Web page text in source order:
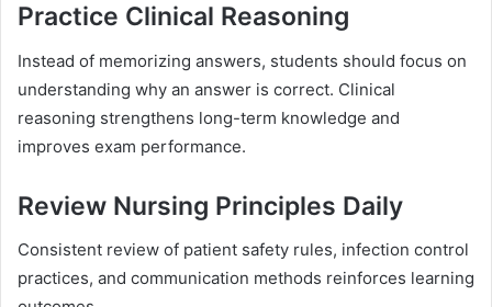
Practice Clinical Reasoning
Instead of memorizing answers, students should focus on
understanding why an answer is correct. Clinical
reasoning strengthens long-term knowledge and
improves exam performance.
Review Nursing Principles Daily
Consistent review of patient safety rules, infection control
practices, and communication methods reinforces learning